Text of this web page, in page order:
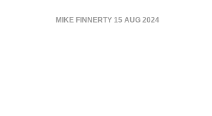
MIKE FINNERTY 15 AUG 2024